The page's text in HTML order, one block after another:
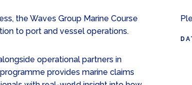
the Waves Group Marine Course
to port and vessel operations.
operational partners in
provides marine claims